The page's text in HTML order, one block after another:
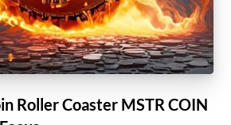
Roller Coaster MSTR COIN